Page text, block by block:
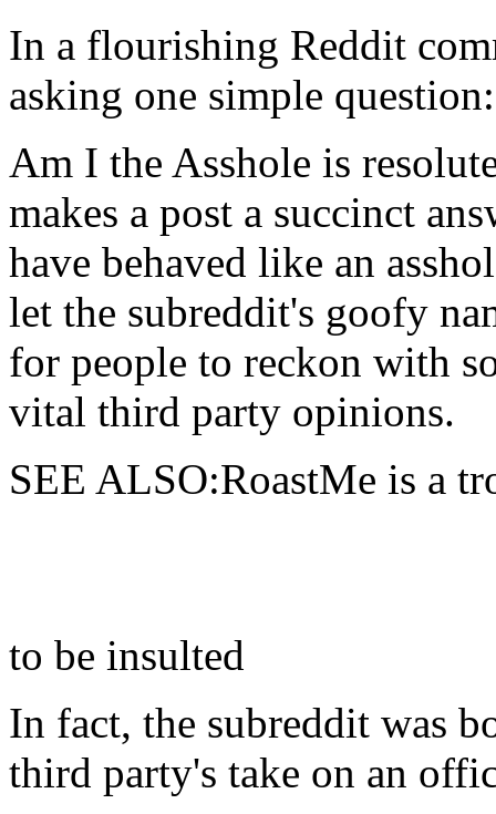
In a flourishing Reddit
asking one simple
Am I the Asshole is
makes a post a succinct
have behaved like an
let the subreddit's goofy
for people to reckon with
vital third party opinions.
SEE ALSO:RoastMe is a
to be insulted
In fact, the subreddit was
third party's take on an